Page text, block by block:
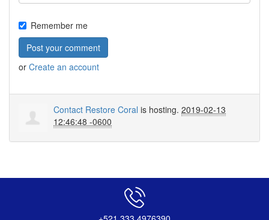
Remember me
or Create an account
Contact Restore Coral is hosting. 2019-02-13
12:46:48 -0600